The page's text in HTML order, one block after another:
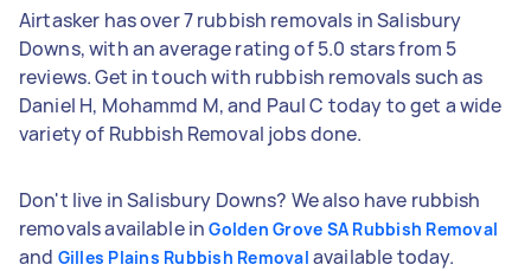
Airtasker has over 7 rubbish removals in Salisbury
Downs, with an average rating of 5.0 stars from 5
reviews. Get in touch with rubbish removals such as
Daniel H, Mohammd M, and Paul C today to get a wide
variety of Rubbish Removal jobs done.
Don't live in Salisbury Downs? We also have rubbish
removals available inGolden Grove SA Rubbish Removal
and Gilles Plains Rubbish Removal available today.